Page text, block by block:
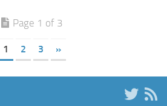
Page 1 of 3
1 2 3 »